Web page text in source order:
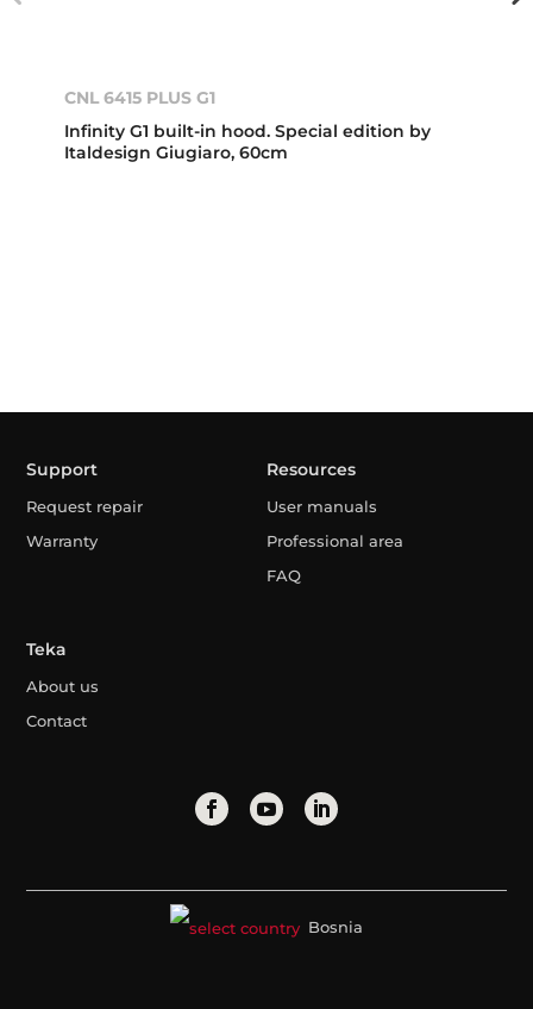
CNL 6415 PLUS G1
Infinity G1 built-in hood. Special edition by
Italdesign Giugiaro, 60cm
Support
Request repair
Warranty
Resources
User manuals
Professional area
FAQ
Teka
About us
Contact
Bosnia